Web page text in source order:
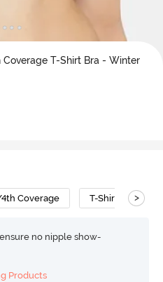
T-Shirt Bra - Winter
Coverage T-Shirt Bra>
no nipple show-
Products